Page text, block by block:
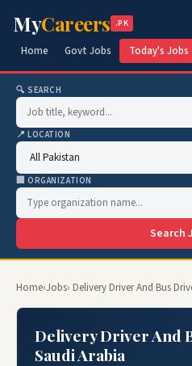
MyCareers .PK
Home Govt Jobs Today's Jobs
🔍 SEARCH
📍 LOCATION
🏢 ORGANIZATION
Search
Home›Jobs› Delivery Driver And Bus
Delivery Driver And
Saudi Arabia